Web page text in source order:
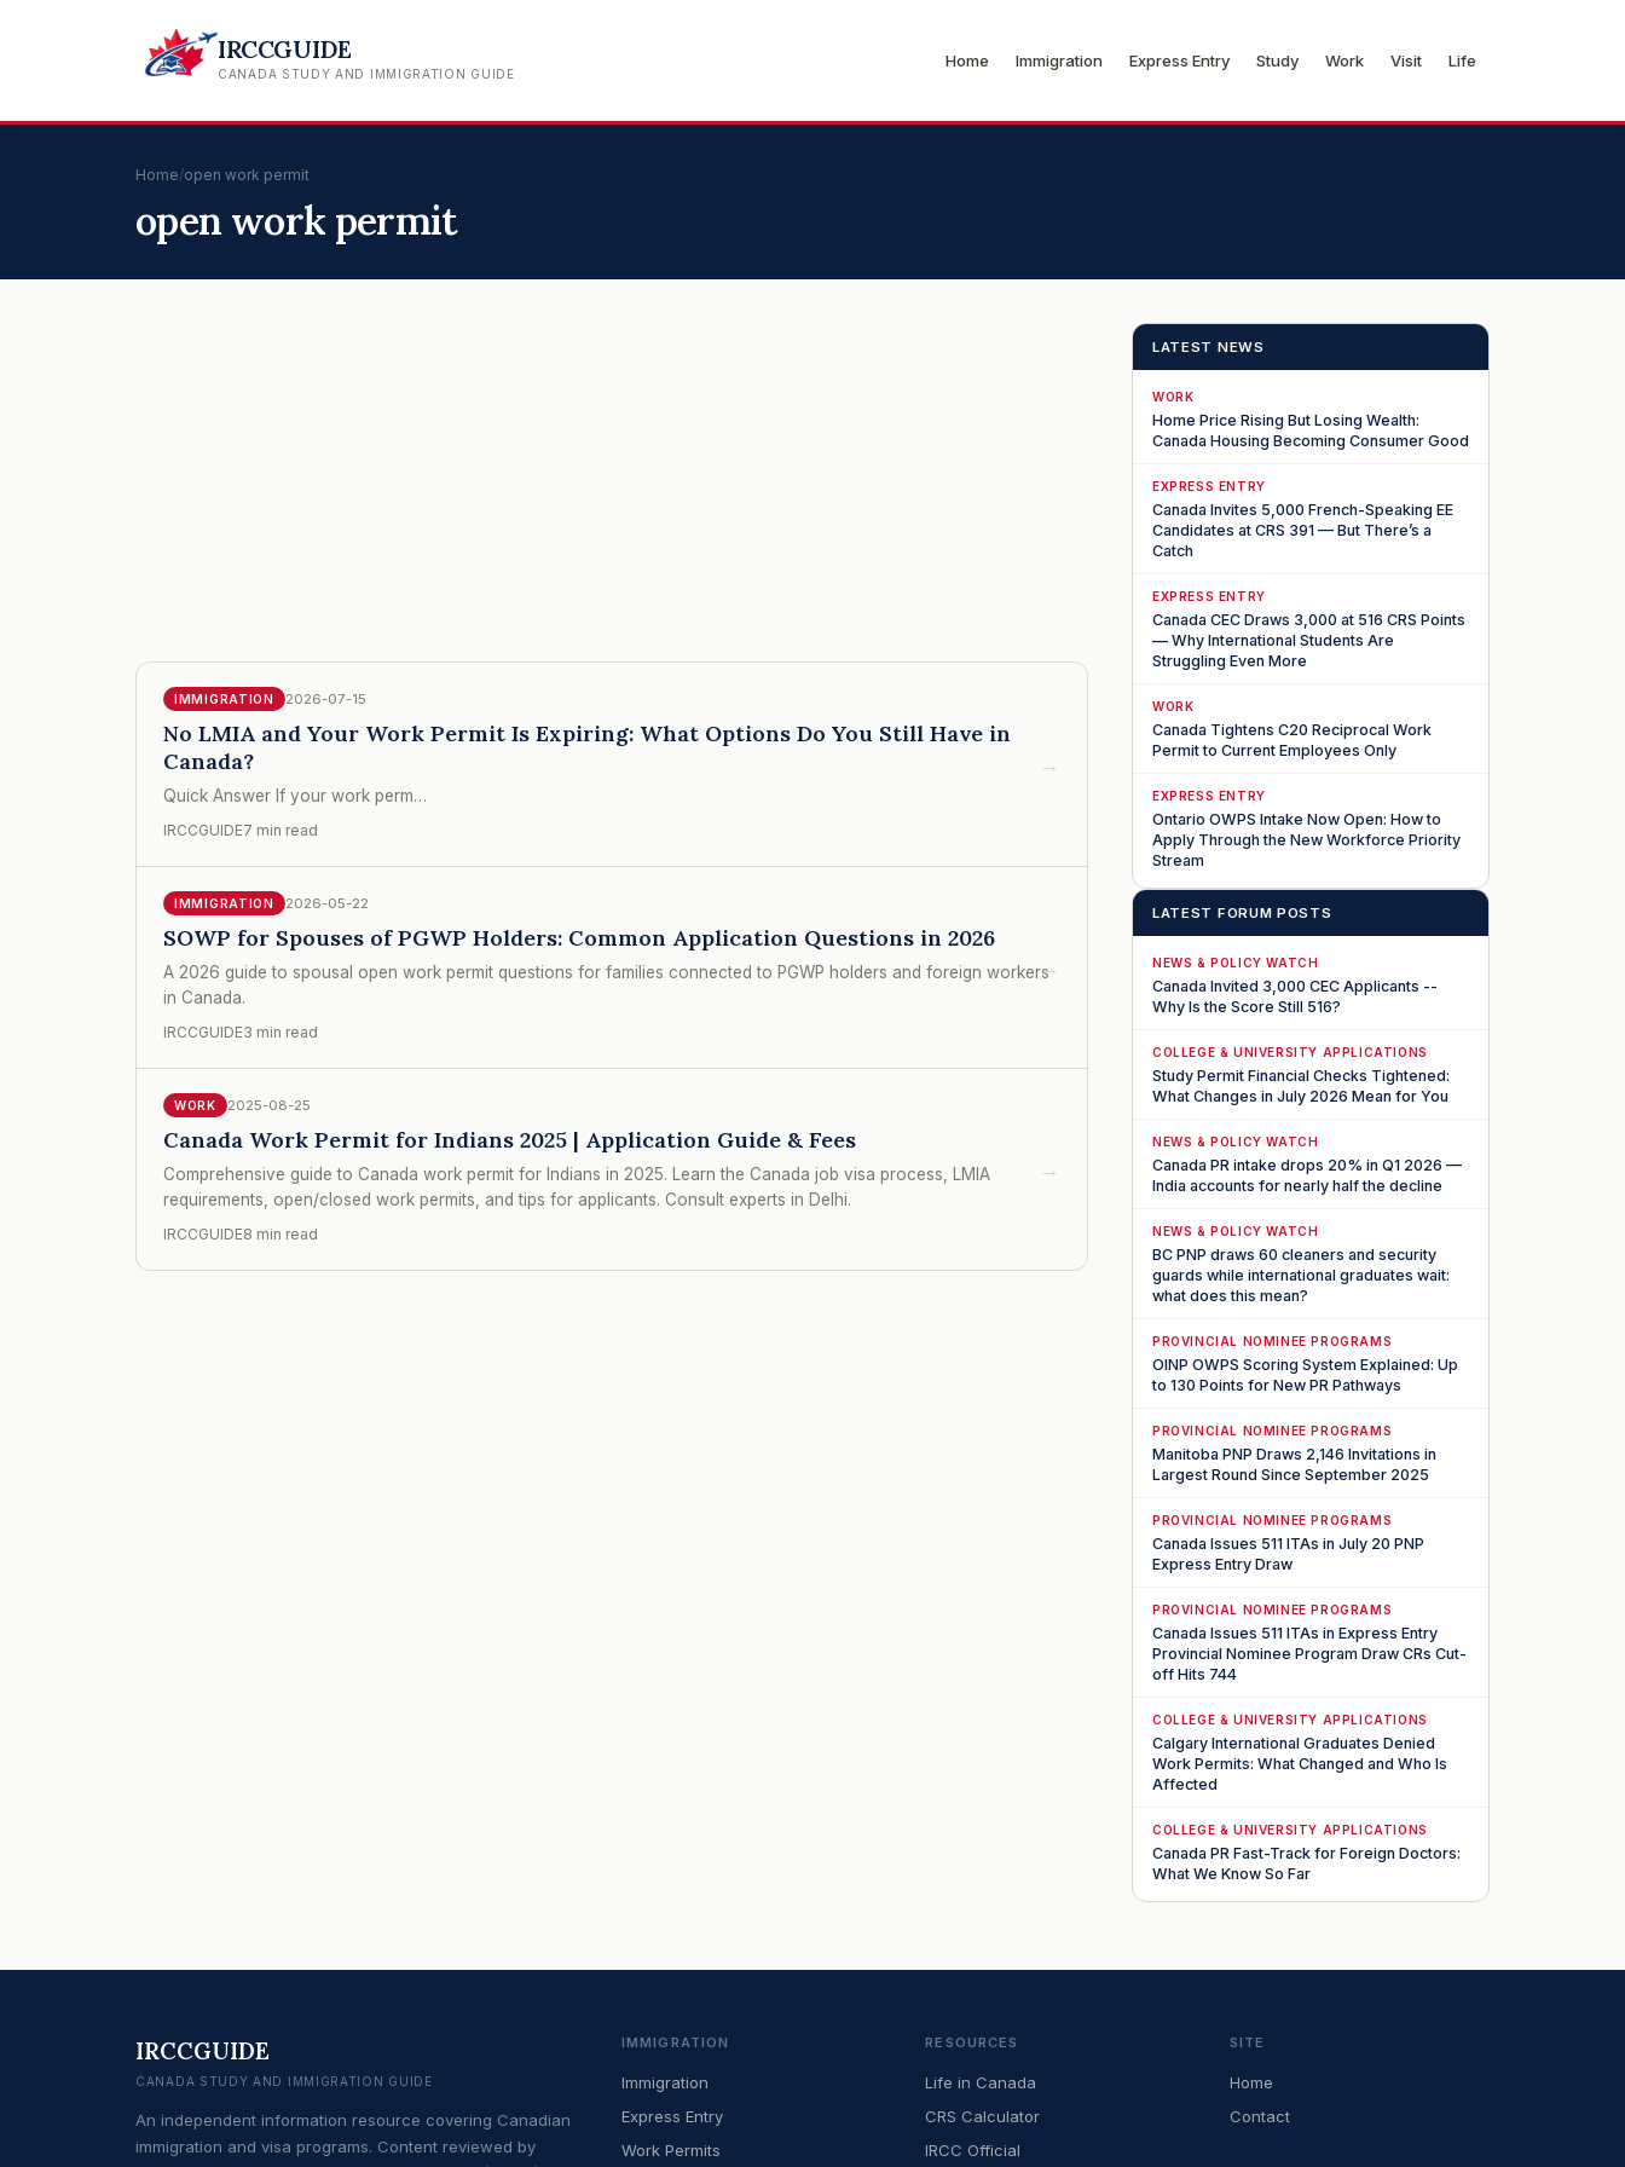
IRCCGUIDE
CANADA STUDY AND IMMIGRATION GUIDE
Home Immigration Express Entry Study Work Visit Life
Home/open work permit
open work permit
IMMIGRATION 2026-07-15
No LMIA and Your Work Permit Is Expiring: What Options Do You Still Have in
Canada?
Quick Answer If your work perm…
IRCCGUIDE7 min read
→
IMMIGRATION 2026-05-22
SOWP for Spouses of PGWP Holders: Common Application Questions in 2026
A 2026 guide to spousal open work permit questions for families connected to PGWP holders and foreign workers
in Canada.
IRCCGUIDE3 min read
→
WORK 2025-08-25
Canada Work Permit for Indians 2025 | Application Guide & Fees
Comprehensive guide to Canada work permit for Indians in 2025. Learn the Canada job visa process, LMIA
requirements, open/closed work permits, and tips for applicants. Consult experts in Delhi.
IRCCGUIDE8 min read
→
LATEST NEWS
WORK
Home Price Rising But Losing Wealth:
Canada Housing Becoming Consumer Good
EXPRESS ENTRY
Canada Invites 5,000 French-Speaking EE
Candidates at CRS 391 — But There’s a
Catch
EXPRESS ENTRY
Canada CEC Draws 3,000 at 516 CRS Points
— Why International Students Are
Struggling Even More
WORK
Canada Tightens C20 Reciprocal Work
Permit to Current Employees Only
EXPRESS ENTRY
Ontario OWPS Intake Now Open: How to
Apply Through the New Workforce Priority
Stream
LATEST FORUM POSTS
NEWS & POLICY WATCH
Canada Invited 3,000 CEC Applicants --
Why Is the Score Still 516?
COLLEGE & UNIVERSITY APPLICATIONS
Study Permit Financial Checks Tightened:
What Changes in July 2026 Mean for You
NEWS & POLICY WATCH
Canada PR intake drops 20% in Q1 2026 —
India accounts for nearly half the decline
NEWS & POLICY WATCH
BC PNP draws 60 cleaners and security
guards while international graduates wait:
what does this mean?
PROVINCIAL NOMINEE PROGRAMS
OINP OWPS Scoring System Explained: Up
to 130 Points for New PR Pathways
PROVINCIAL NOMINEE PROGRAMS
Manitoba PNP Draws 2,146 Invitations in
Largest Round Since September 2025
PROVINCIAL NOMINEE PROGRAMS
Canada Issues 511 ITAs in July 20 PNP
Express Entry Draw
PROVINCIAL NOMINEE PROGRAMS
Canada Issues 511 ITAs in Express Entry
Provincial Nominee Program Draw CRs Cut-
off Hits 744
COLLEGE & UNIVERSITY APPLICATIONS
Calgary International Graduates Denied
Work Permits: What Changed and Who Is
Affected
COLLEGE & UNIVERSITY APPLICATIONS
Canada PR Fast-Track for Foreign Doctors:
What We Know So Far
IRCCGUIDE
CANADA STUDY AND IMMIGRATION GUIDE
An independent information resource covering Canadian
immigration and visa programs. Content reviewed by
IMMIGRATION
Immigration
Express Entry
Work Permits
RESOURCES
Life in Canada
CRS Calculator
IRCC Official
SITE
Home
Contact